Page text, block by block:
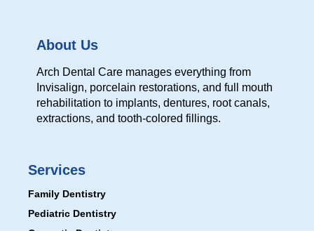
About Us
Arch Dental Care manages everything from
Invisalign, porcelain restorations, and full mouth
rehabilitation to implants, dentures, root canals,
extractions, and tooth-colored fillings.
Services
Family Dentistry
Pediatric Dentistry